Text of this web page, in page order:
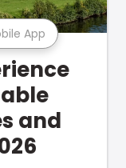
App
and